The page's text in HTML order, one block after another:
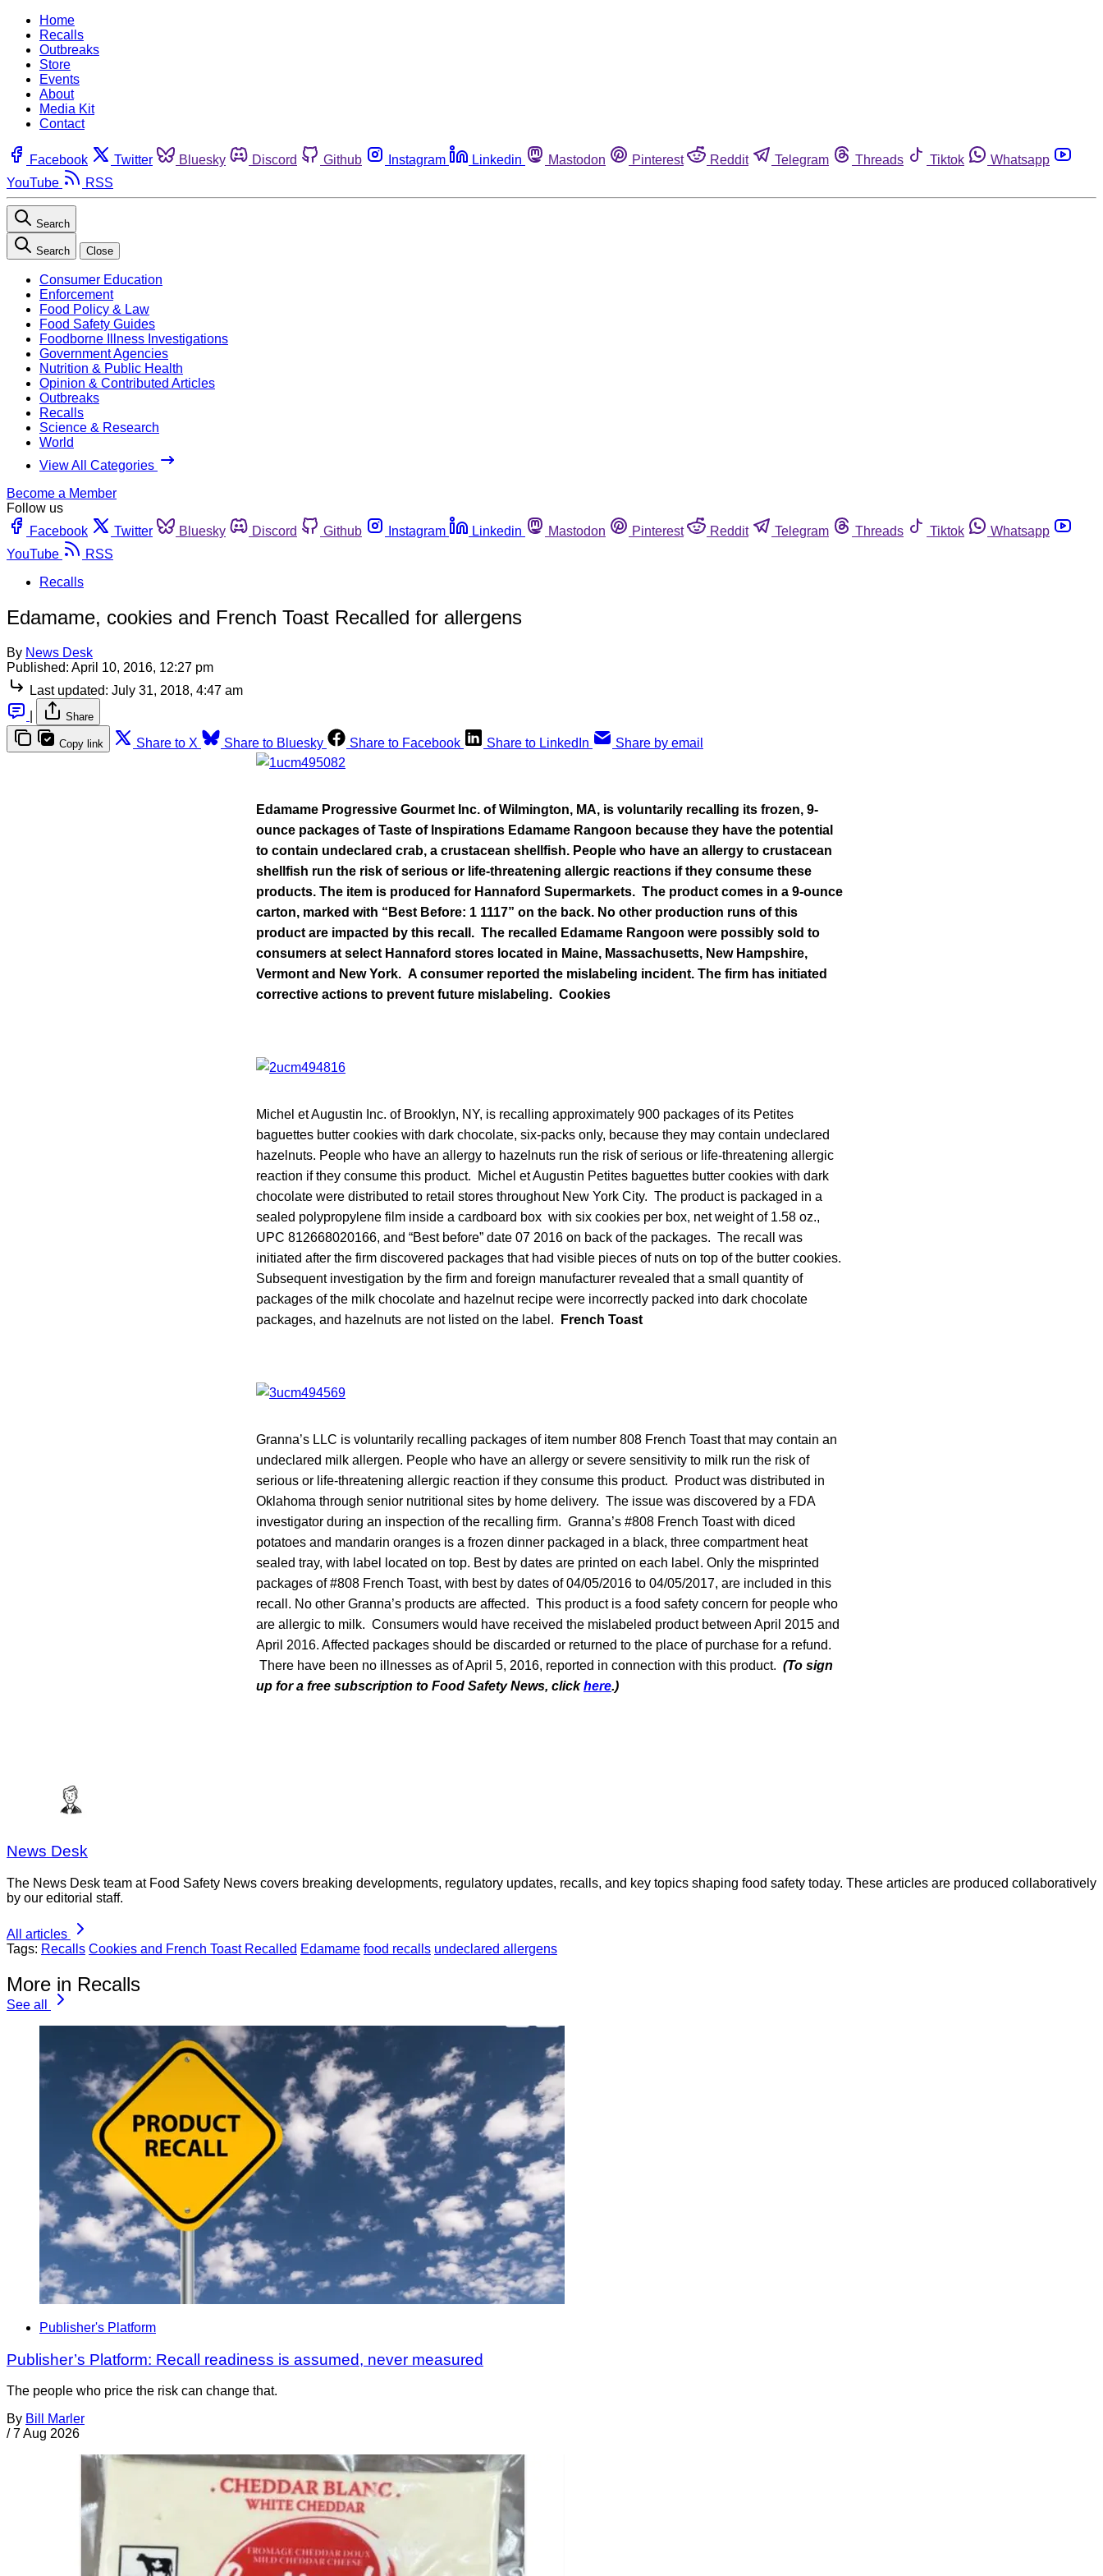
Home
Recalls
Outbreaks
Store
Events
About
Media Kit
Contact
Facebook Twitter Bluesky Discord Github Instagram Linkedin Mastodon Pinterest Reddit Telegram Threads Tiktok
Whatsapp
YouTube
RSS
Search
Search Close
Consumer Education
Enforcement
Food Policy & Law
Food Safety Guides
Foodborne Illness Investigations
Government Agencies
Nutrition & Public Health
Opinion & Contributed Articles
Outbreaks
Recalls
Science & Research
World
View All Categories
Become a Member
Follow us
Facebook
Twitter Bluesky Discord Github Instagram Linkedin Mastodon Pinterest Reddit Telegram Threads Tiktok
Whatsapp
YouTube
RSS
Recalls
Edamame, cookies and French Toast Recalled for allergens
By News Desk
Published: April 10, 2016, 12:27 pm
Last updated: July 31, 2018, 4:47 am
Share
Copy link Share to X Share to Bluesky Share to Facebook Share to LinkedIn Share by email
Edamame Progressive Gourmet Inc. of Wilmington, MA, is voluntarily recalling its frozen, 9-
ounce packages of Taste of Inspirations Edamame Rangoon because they have the potential
to contain undeclared crab, a crustacean shellfish. People who have an allergy to crustacean
shellfish run the risk of serious or life-threatening allergic reactions if they consume these
products. The item is produced for Hannaford Supermarkets. The product comes in a 9-ounce
carton, marked with “Best Before: 1 1117” on the back. No other production runs of this
product are impacted by this recall. The recalled Edamame Rangoon were possibly sold to
consumers at select Hannaford stores located in Maine, Massachusetts, New Hampshire,
Vermont and New York. A consumer reported the mislabeling incident. The firm has initiated
corrective actions to prevent future mislabeling. Cookies
Michel et Augustin Inc. of Brooklyn, NY, is recalling approximately 900 packages of its Petites
baguettes butter cookies with dark chocolate, six-packs only, because they may contain undeclared
hazelnuts. People who have an allergy to hazelnuts run the risk of serious or life-threatening allergic
reaction if they consume this product. Michel et Augustin Petites baguettes butter cookies with dark
chocolate were distributed to retail stores throughout New York City. The product is packaged in a
sealed polypropylene film inside a cardboard box with six cookies per box, net weight of 1.58 oz.,
UPC 812668020166, and “Best before” date 07 2016 on back of the packages. The recall was
initiated after the firm discovered packages that had visible pieces of nuts on top of the butter cookies.
Subsequent investigation by the firm and foreign manufacturer revealed that a small quantity of
packages of the milk chocolate and hazelnut recipe were incorrectly packed into dark chocolate
packages, and hazelnuts are not listed on the label.
French Toast
Granna’s LLC is voluntarily recalling packages of item number 808 French Toast that may contain an
undeclared milk allergen. People who have an allergy or severe sensitivity to milk run the risk of
serious or life-threatening allergic reaction if they consume this product. Product was distributed in
Oklahoma through senior nutritional sites by home delivery. The issue was discovered by a FDA
investigator during an inspection of the recalling firm. Granna’s #808 French Toast with diced
potatoes and mandarin oranges is a frozen dinner packaged in a black, three compartment heat
sealed tray, with label located on top. Best by dates are printed on each label. Only the misprinted
packages of #808 French Toast, with best by dates of 04/05/2016 to 04/05/2017, are included in this
recall. No other Granna’s products are affected. This product is a food safety concern for people who
are allergic to milk. Consumers would have received the mislabeled product between April 2015 and
April 2016. Affected packages should be discarded or returned to the place of purchase for a refund.
There have been no illnesses as of April 5, 2016, reported in connection with this product. (To sign
up for a free subscription to Food Safety News, clickhere.)
News Desk
The News Desk team at Food Safety News covers breaking developments, regulatory updates, recalls, and key topics shaping food safety today. These articles are produced collaboratively
by our editorial staff.
All articles
Tags: Recalls Cookies and French Toast Recalled Edamame food recalls undeclared allergens
More in Recalls
See all
Publisher's Platform
Publisher’s Platform: Recall readiness is assumed, never measured
The people who price the risk can change that.
By Bill Marler
/ 7 Aug 2026